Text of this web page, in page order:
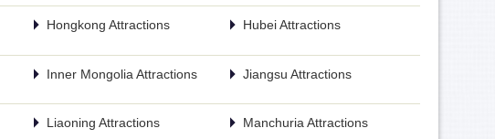
Hongkong Attractions Hubei Attractions
Inner Mongolia Attractions Jiangsu Attractions
Liaoning Attractions Manchuria Attractions